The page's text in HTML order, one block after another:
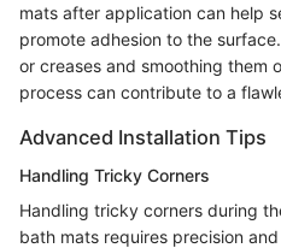
mats after application can help
promote adhesion to the
or creases and smoothing them
process can contribute to a
Advanced Installation Tips
Handling Tricky Corners
Handling tricky corners during
bath mats requires precision